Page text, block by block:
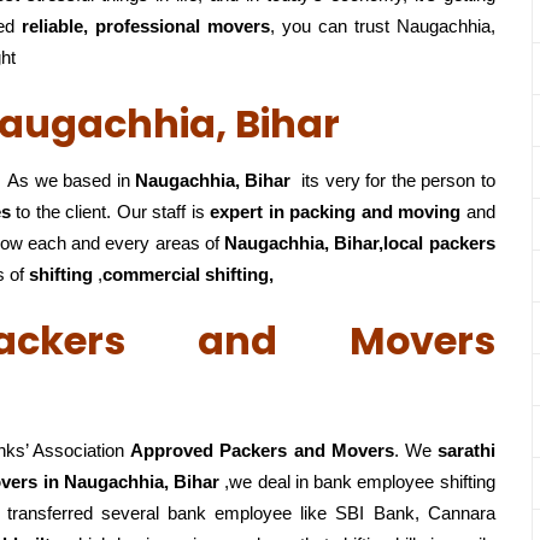
reliable, professional movers, you can trust Naugachhia,
Bihar
we based in Naugachhia, Bihar its very for the person to
to the client. Our staff isexpert in packing and moving and
each and every areas of Naugachhia, Bihar,local packers
ofshifting ,commercial shifting,
and Movers
AssociationApproved Packers and Movers. We sarathi
in Naugachhia, Bihar ,we deal in bank employee shifting
several bank employee like SBI Bank, Cannara